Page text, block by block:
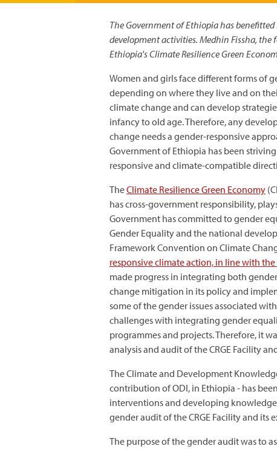
The Government of Ethiopia has
development activities. Medhin Fissha, the
Ethiopia's Climate Resilience Green
Women and girls face different forms of
depending on where they live and on
climate change and can develop
infancy to old age. Therefore, any
change needs a gender-responsive
Government of Ethiopia has been
responsive and climate-compatible
TheClimate Resilience Green Economy
has cross-government responsibility,
Government has committed to gender
Gender Equality and the national
Framework Convention on Climate
responsive climate action, in line with
made progress in integrating both
change mitigation in its policy and
some of the gender issues associated
challenges with integrating gender
programmes and projects. Therefore, it
analysis and audit of the CRGE Facility
The Climate and Development
contribution of ODI, in Ethiopia - has
interventions and developing knowledge
gender audit of the CRGE Facility and its
The purpose of the gender audit was to